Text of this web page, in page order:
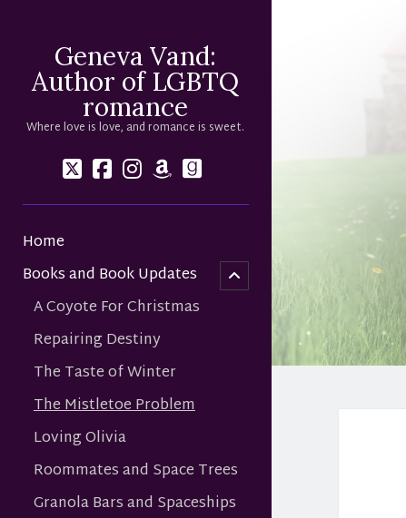
Geneva Vand:
Author of LGBTQ
romance
Where love is love, and romance is sweet.
twitter
facebook
instagram
amazongoodreads
Home
Books and Book Updates
open
child
A Coyote For Christmas
Repairing Destiny
The Taste of Winter
The Mistletoe Problem
Loving Olivia
Roommates and Space Trees
Granola Bars and Spaceships